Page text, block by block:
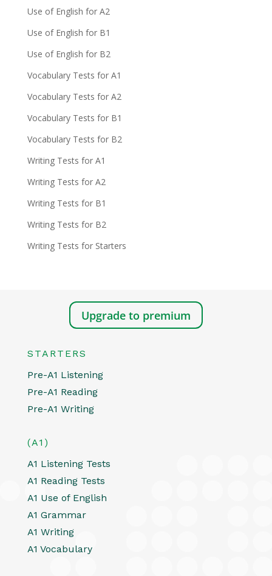
Use of English for A2
Use of English for B1
Use of English for B2
Vocabulary Tests for A1
Vocabulary Tests for A2
Vocabulary Tests for B1
Vocabulary Tests for B2
Writing Tests for A1
Writing Tests for A2
Writing Tests for B1
Writing Tests for B2
Writing Tests for Starters
Upgrade to premium
STARTERS
Pre-A1 Listening
Pre-A1 Reading
Pre-A1 Writing
(A1)
A1 Listening Tests
A1 Reading Tests
A1 Use of English
A1 Grammar
A1 Writing
A1 Vocabulary